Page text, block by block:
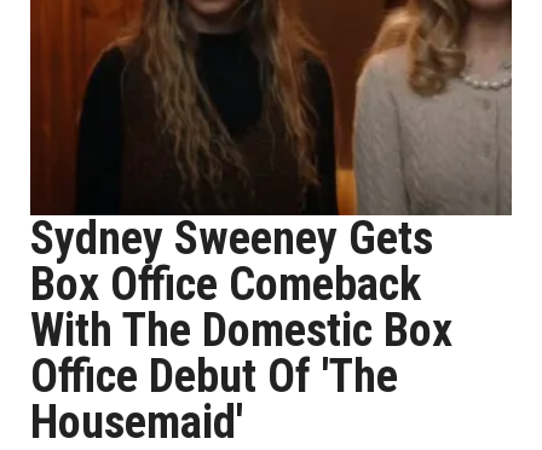
Sydney Sweeney Gets
Box Office Comeback
With The Domestic Box
Office Debut Of 'The
Housemaid'